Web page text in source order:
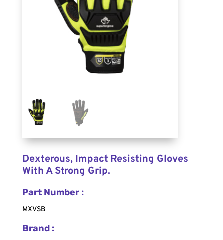
Dexterous, Impact Resisting Gloves
With A Strong Grip.
Part Number :
MXVSB
Brand :